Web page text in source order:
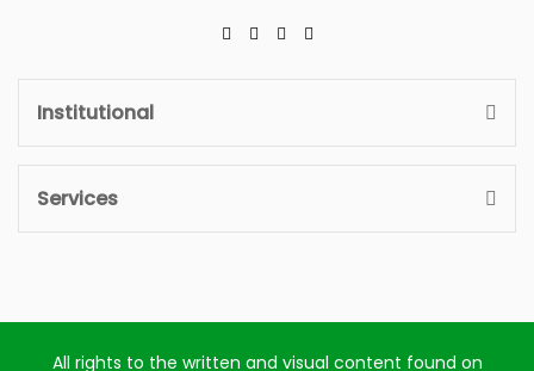
Institutional
Services
All rights to the written and visual content found on